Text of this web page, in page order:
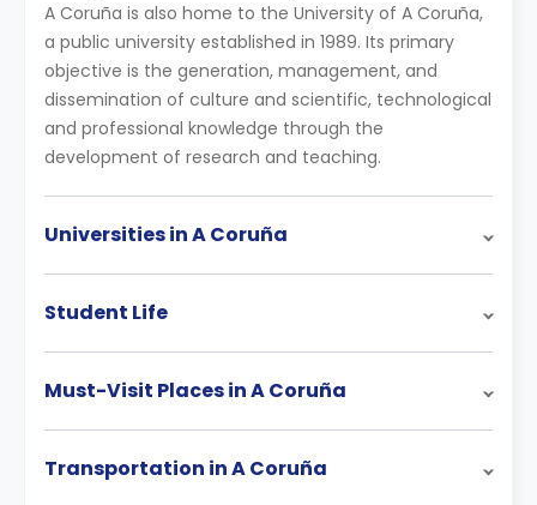
A Coruña is also home to the University of A Coruña,
a public university established in 1989. Its primary
objective is the generation, management, and
dissemination of culture and scientific, technological
and professional knowledge through the
development of research and teaching.
Universities in A Coruña
Student Life
Must-Visit Places in A Coruña
Transportation in A Coruña